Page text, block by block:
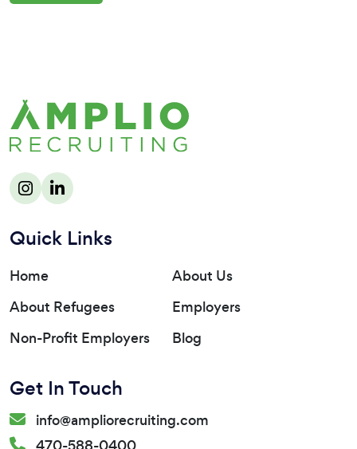
Quick Links
Home
About Us
About Refugees
Employers
Non-Profit Employers
Blog
Get In Touch
info@ampliorecruiting.com